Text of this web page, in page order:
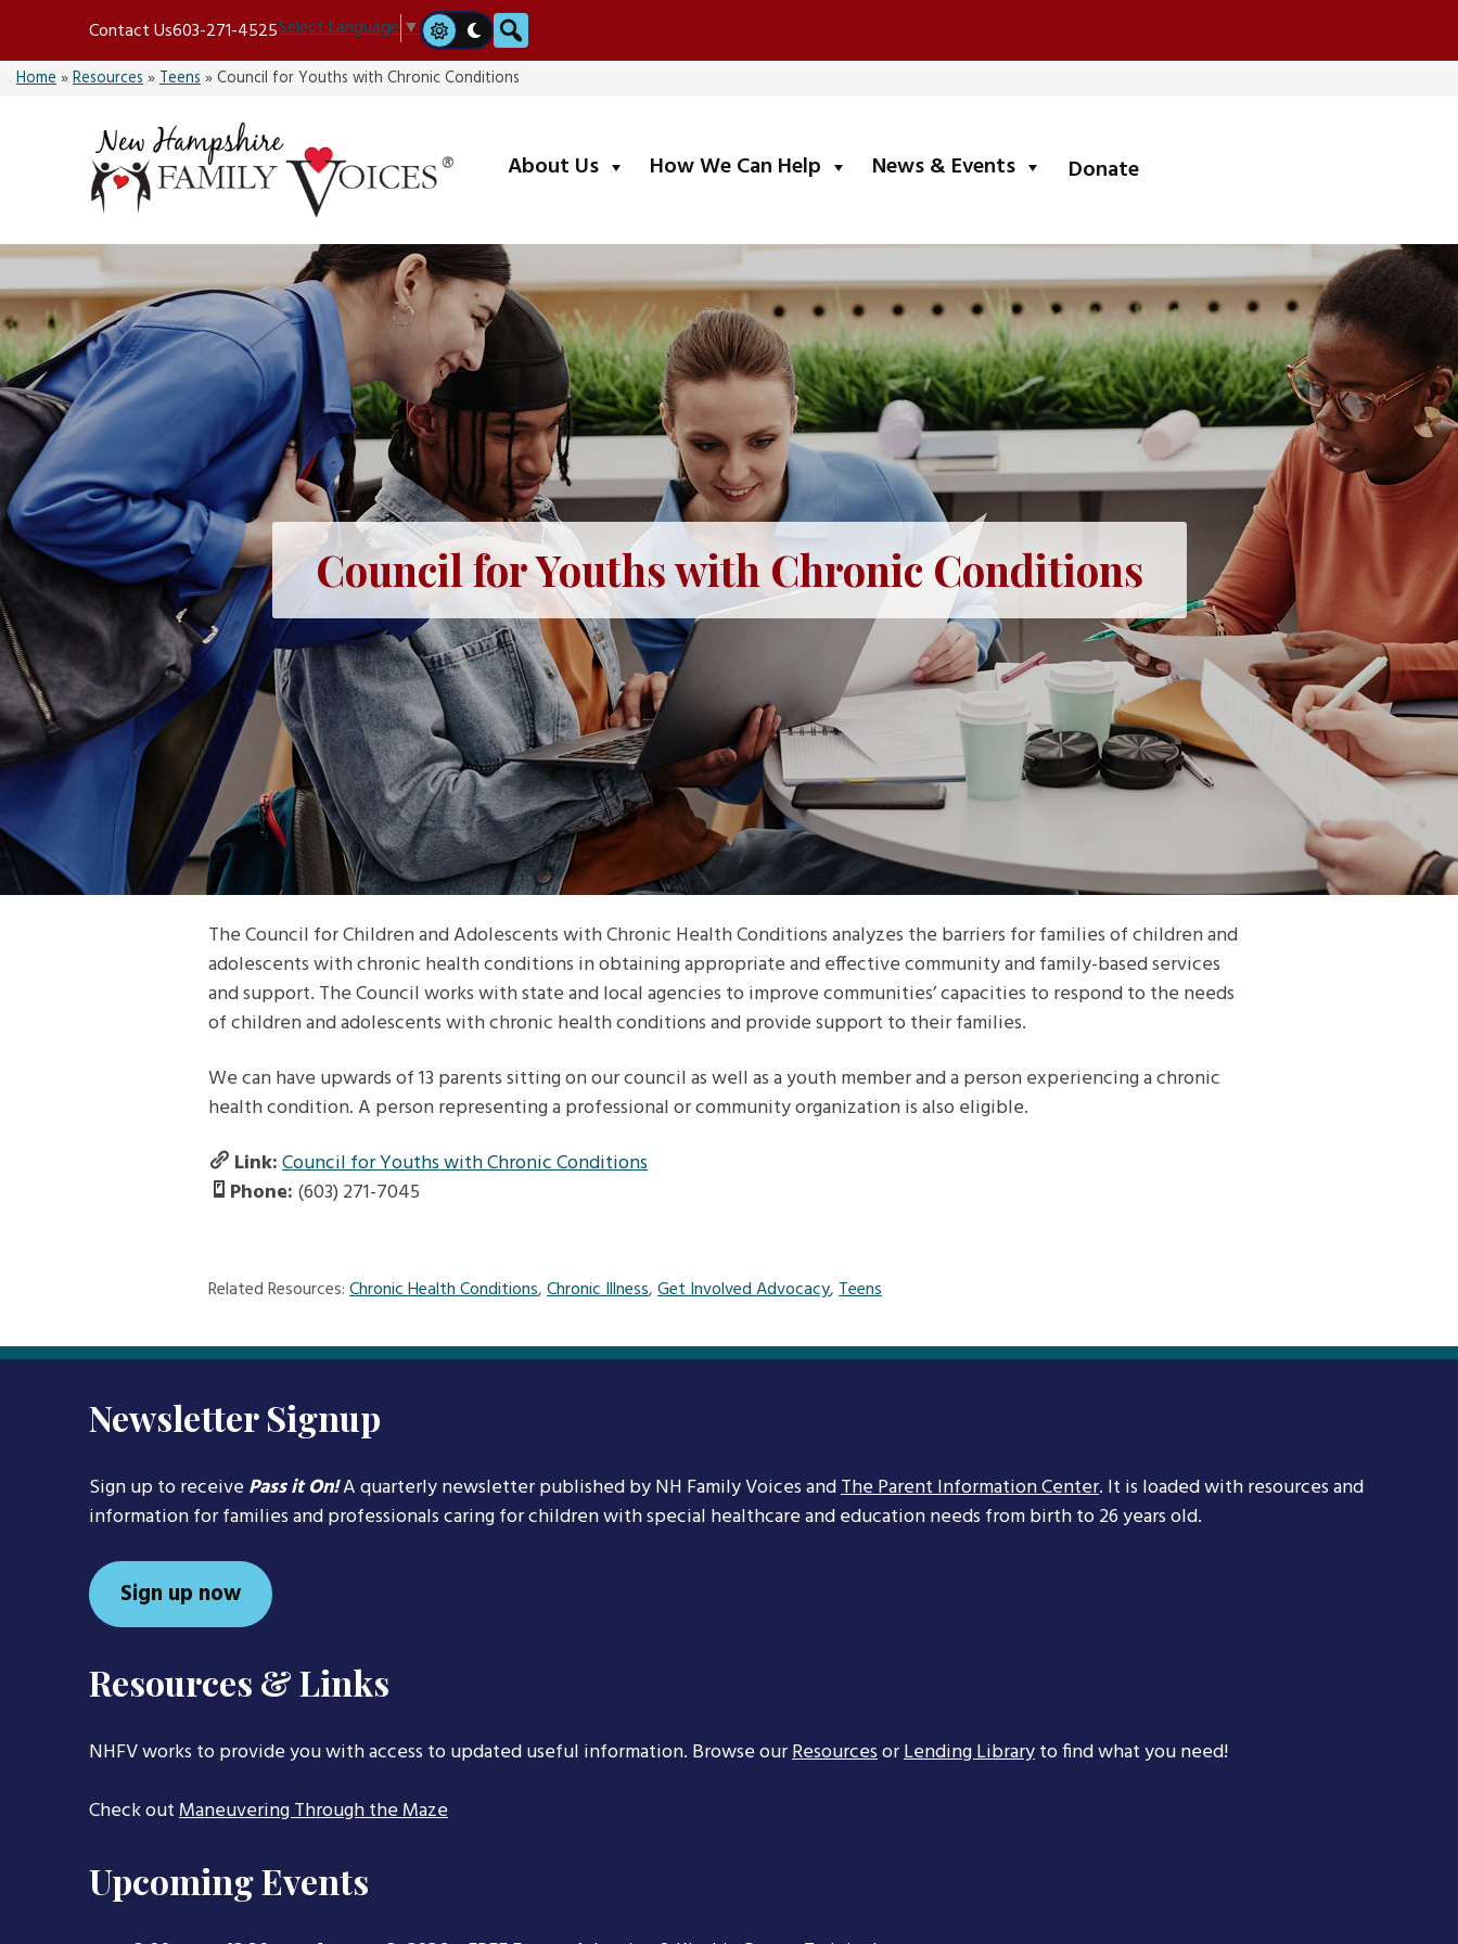
content
Contact Us603-271-4525Select Language▼ Search
Home»Resources»Teens»Council for Youths with Chronic Conditions
About Us submenuHow We Can Help submenuNews & Events submenuDonate
Council for Youths with Chronic Conditions
The Council for Children and Adolescents with Chronic Health Conditions analyzes the barriers for families of children and
adolescents with chronic health conditions in obtaining appropriate and effective community and family-based services
and support. The Council works with state and local agencies to improve communities’ capacities to respond to the needs
of children and adolescents with chronic health conditions and provide support to their families.
We can have upwards of 13 parents sitting on our council as well as a youth member and a person experiencing a chronic
health condition. A person representing a professional or community organization is also eligible.
Link:Council for Youths with Chronic Conditions
Phone: (603) 271-7045
Related Resources:Chronic Health Conditions,Chronic Illness,Get Involved Advocacy,Teens
Newsletter Signup
Sign up to receivePass it On!A quarterly newsletter published by NH Family Voices andThe Parent Information Center. It is loaded with resources and
information for families and professionals caring for children with special healthcare and education needs from birth to 26 years old.
Sign up now
Resources & Links
NHFV works to provide you with access to updated useful information. Browse ourResourcesorLending Libraryto find what you need!
Check outManeuvering Through the Maze
Upcoming Events